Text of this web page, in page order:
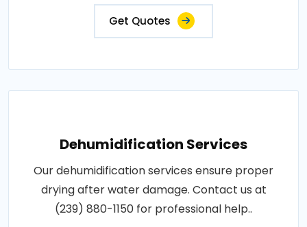
Get Quotes
Dehumidification Services
Our dehumidification services ensure proper
drying after water damage. Contact us at
(239) 880-1150 for professional help..